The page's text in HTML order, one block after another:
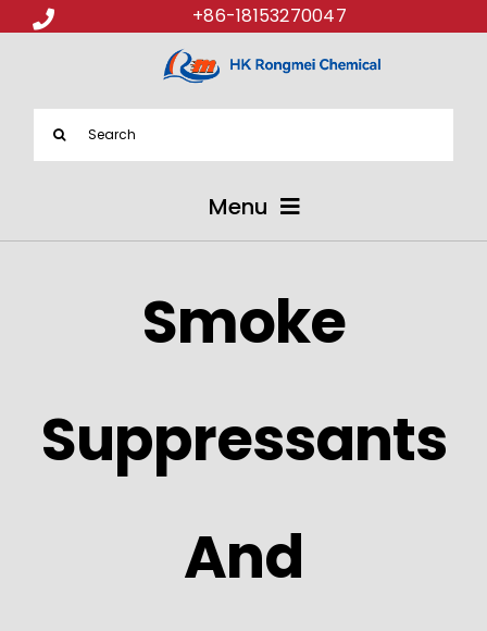
+86-18153270047
Menu
PRODUCTS
NEWS
Smoke
Suppressants
And